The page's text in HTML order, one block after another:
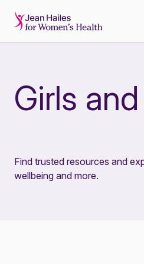
Girls
Find trusted resources and
wellbeing and more.